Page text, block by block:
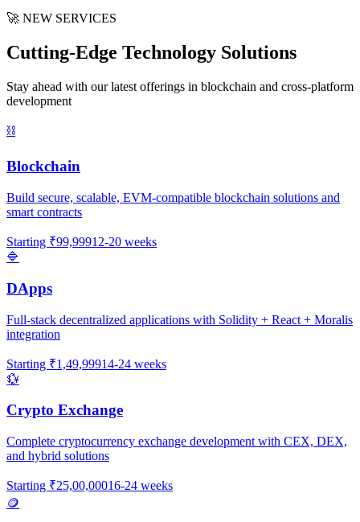
🚀 NEW SERVICES
Cutting-Edge Technology Solutions
Stay ahead with our latest offerings in blockchain and cross-platform
development
⛓️
Blockchain
Build secure, scalable, EVM-compatible blockchain solutions and
smart contracts
Starting ₹99,99912-20 weeks
🔷
DApps
Full-stack decentralized applications with Solidity + React + Moralis
integration
Starting ₹1,49,99914-24 weeks
💱
Crypto Exchange
Complete cryptocurrency exchange development with CEX, DEX,
and hybrid solutions
Starting ₹25,00,00016-24 weeks
🪙